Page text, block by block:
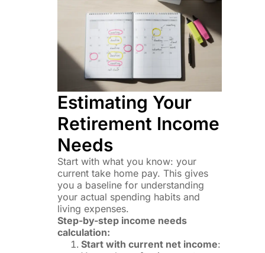
Estimating Your
Retirement Income
Needs
Start with what you know: your
current take home pay. This gives
you a baseline for understanding
your actual spending habits and
living expenses.
Step-by-step income needs
calculation:
Start with current net income: